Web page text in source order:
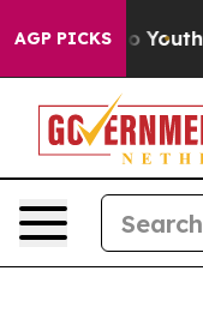
AGP PICKSto Youth